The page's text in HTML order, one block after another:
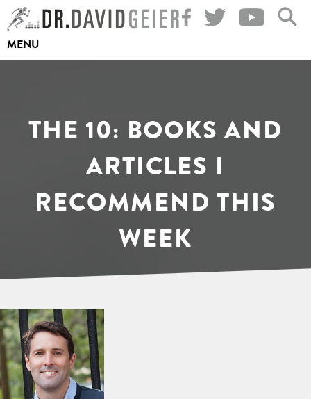
Skip
to
content
MENU
THE 10: BOOKS AND
ARTICLES I
RECOMMEND THIS
WEEK